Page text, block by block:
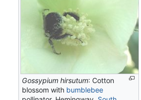
Gossypium hirsutum: Cotton
blossom with bumblebee